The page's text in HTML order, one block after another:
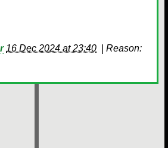
16 Dec 2024 at 23:40
Reason: